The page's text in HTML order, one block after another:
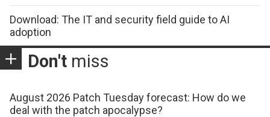
Download: The IT and security field guide to AI
adoption
Don't miss
August 2026 Patch Tuesday forecast: How do we
deal with the patch apocalypse?